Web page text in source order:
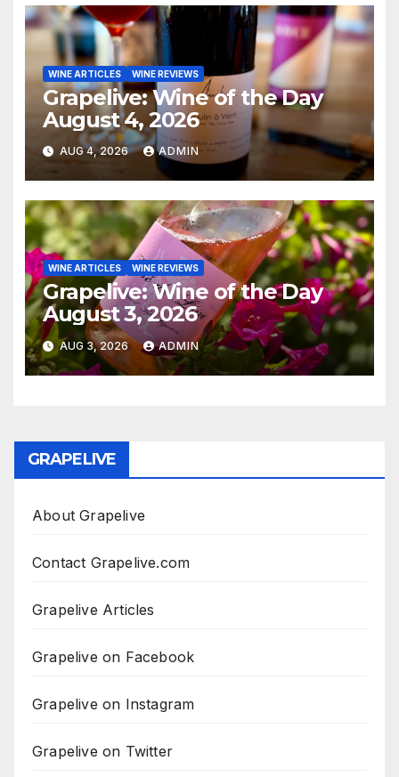
WINE ARTICLES WINE REVIEWS
Grapelive: Wine of the Day
August 4, 2026
AUG 4, 2026 ADMIN
WINE ARTICLES WINE REVIEWS
Grapelive: Wine of the Day
August 3, 2026
AUG 3, 2026 ADMIN
GRAPELIVE
About Grapelive
Contact Grapelive.com
Grapelive Articles
Grapelive on Facebook
Grapelive on Instagram
Grapelive on Twitter